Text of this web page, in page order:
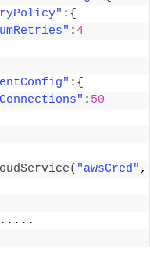
: {
:4
: {
: 50
( "awsCred" ,